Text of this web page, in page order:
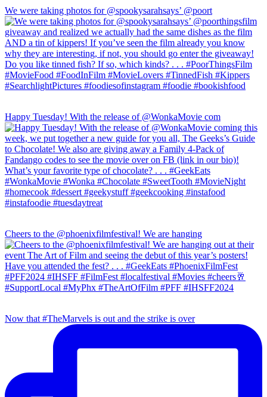
We were taking photos for @spookysarahsays’ @poort
Happy Tuesday! With the release of @WonkaMovie com
Cheers to the @phoenixfilmfestival! We are hanging
Now that #TheMarvels is out and the strike is over